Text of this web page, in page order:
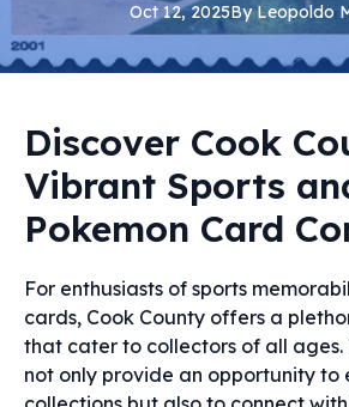
Oct 12, 2025By Leopoldo
Discover Cook
Vibrant Sports
Pokemon Card
For enthusiasts of sports
cards, Cook County offers a
that cater to collectors of all ages.
not only provide an opportunity to